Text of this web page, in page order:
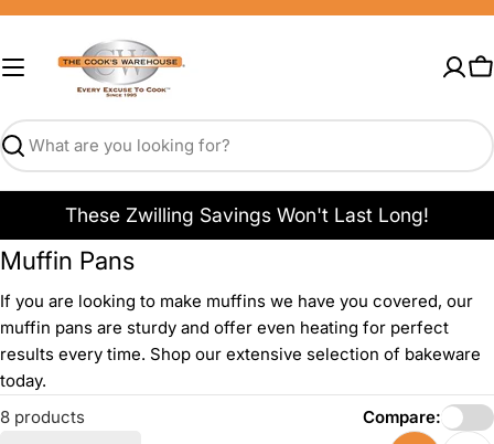
Skip
content
Search
These Zwilling Savings Won't Last Long!
Muffin Pans
If you are looking to make muffins we have you covered, our
muffin pans are sturdy and offer even heating for perfect
results every time. Shop our extensive selection of bakeware
today.
8 products
Compare: